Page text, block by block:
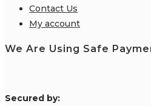
Contact Us
My account
We Are Using Safe
Secured by: